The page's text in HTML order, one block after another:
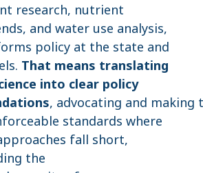
research, nutrient
and water use analysis,
policy at the state and
That means translating
into clear policy
, advocating and making
standards where
fall short,
the